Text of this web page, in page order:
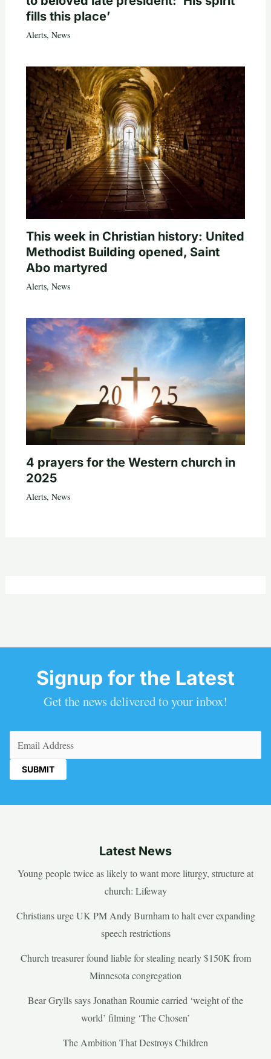
fills this place’
Alerts, News
This week in Christian history: United
Methodist Building opened, Saint
Abo martyred
Alerts, News
4 prayers for the Western church in
2025
Alerts, News
Signup for the Latest
Get the news delivered to your inbox!
Latest News
Young people twice as likely to want more liturgy, structure at
church: Lifeway
Christians urge UK PM Andy Burnham to halt ever expanding
speech restrictions
Church treasurer found liable for stealing nearly $150K from
Minnesota congregation
Bear Grylls says Jonathan Roumie carried ‘weight of the
world’ filming ‘The Chosen’
The Ambition That Destroys Children